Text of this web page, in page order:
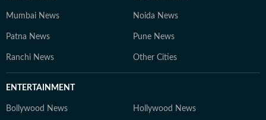
Mumbai News Noida News
Patna News Pune News
Ranchi News Other Cities
ENTERTAINMENT
Bollywood News Hollywood News